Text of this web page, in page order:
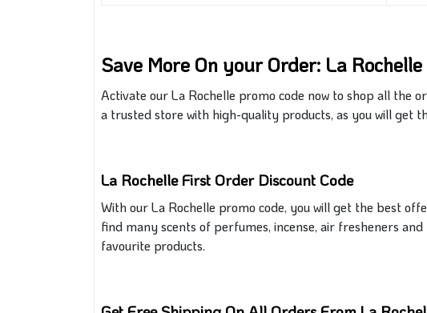
Save More On your Order: La
Activate our La Rochelle promo code now to shop all the
a trusted store with high-quality products, as you will get
La Rochelle First Order Discount Code
With our La Rochelle promo code, youwill get the best
find manyscents of perfumes, incense, air fresheners
favourite products.